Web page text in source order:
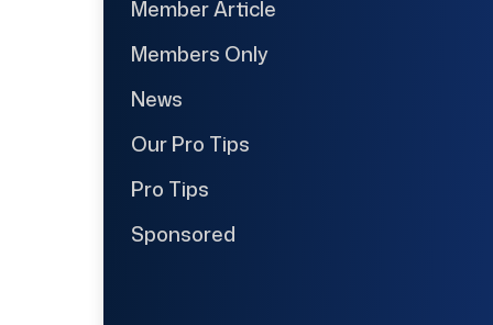
Member Article
Members Only
News
Our Pro Tips
Pro Tips
Sponsored